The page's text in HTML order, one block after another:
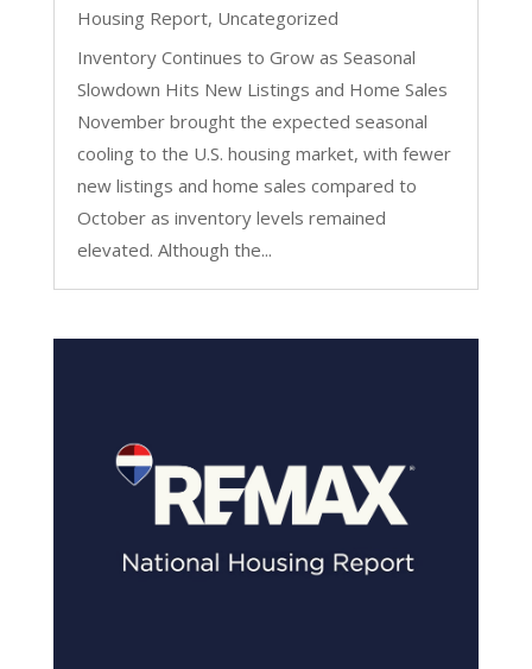
Housing Report, Uncategorized
Inventory Continues to Grow as Seasonal
Slowdown Hits New Listings and Home Sales
November brought the expected seasonal
cooling to the U.S. housing market, with fewer
new listings and home sales compared to
October as inventory levels remained
elevated. Although the...